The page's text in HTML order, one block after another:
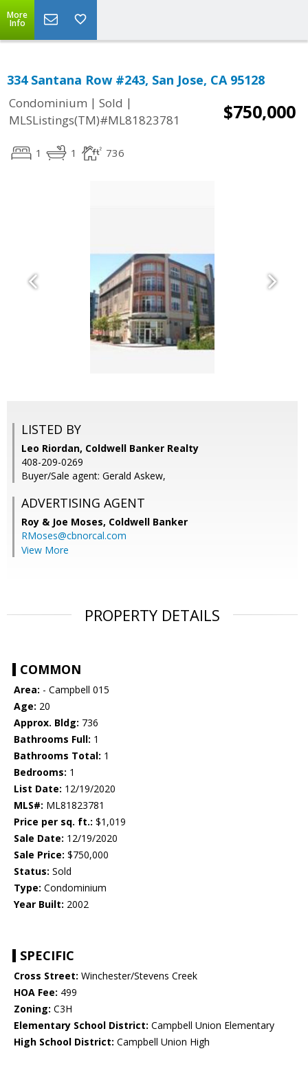
More
Info
334 Santana Row #243, San Jose, CA 95128
Condominium | Sold |
MLSListings(TM)#ML81823781
$750,000
1 1 736
LISTED BY
Leo Riordan, Coldwell Banker Realty
408-209-0269
Buyer/Sale agent: Gerald Askew,
ADVERTISING AGENT
Roy & Joe Moses, Coldwell Banker
RMoses@cbnorcal.com
View More
PROPERTY DETAILS
COMMON
Area: - Campbell 015
Age: 20
Approx. Bldg: 736
Bathrooms Full: 1
Bathrooms Total: 1
Bedrooms: 1
List Date: 12/19/2020
MLS#: ML81823781
Price per sq. ft.: $1,019
Sale Date: 12/19/2020
Sale Price: $750,000
Status: Sold
Type: Condominium
Year Built: 2002
SPECIFIC
Cross Street: Winchester/Stevens Creek
HOA Fee: 499
Zoning: C3H
Elementary School District: Campbell Union Elementary
High School District: Campbell Union High